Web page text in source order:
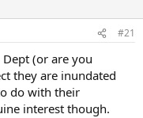
#21
(or are you
they are inundated
do with their
interest though.